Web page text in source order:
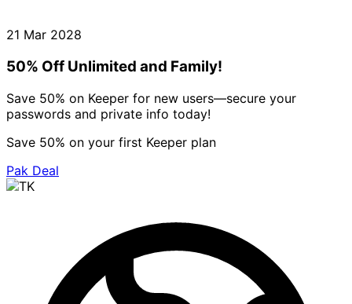
21 Mar 2028
50% Off Unlimited and Family!
Save 50% on Keeper for new users—secure your
passwords and private info today!
Save 50% on your first Keeper plan
Pak Deal